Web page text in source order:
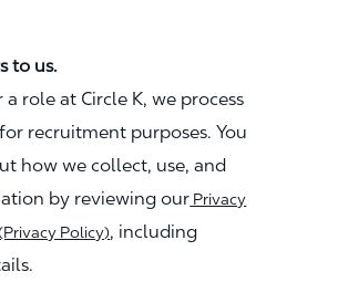
to us.
role at Circle K, we process
recruitment purposes. You
how we collect, use, and
by reviewing our Privacy
Policy), including